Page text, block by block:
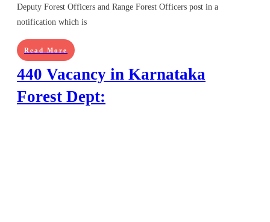
Deputy Forest Officers and Range Forest Officers post in a
notification which is
Read More
440 Vacancy in Karnataka
Forest Dept: